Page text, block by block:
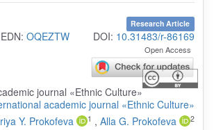
Research Article
EDN: OQEZTW DOI: 10.31483/r-86169
Open Access
academic journal «Ethnic Culture»
Y. Prokofeva 1 , Alla G. Prokofeva 2